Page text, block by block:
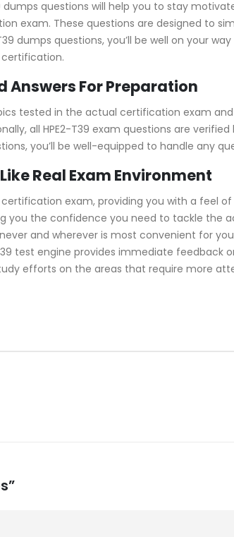
questions will help you to stay
exam. These questions are designed to
dumps questions, you’ll be well on your
certification.
Answers For Preparation
tested in the actual certification exam
all HPE2-T39 exam questions are
you’ll be well-equipped to handle any
Real Exam Environment
exam, providing you with a feel
the confidence you need to tackle the
and wherever is most convenient for
test engine provides immediate feedback
efforts on the areas that require more